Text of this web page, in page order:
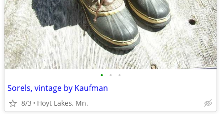
• • •
Sorels, vintage by Kaufman
8/3 Hoyt Lakes, Mn.